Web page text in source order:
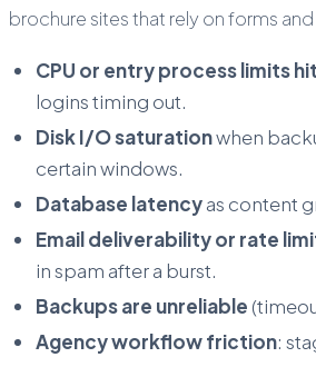
brochure sites that rely on forms and
CPU or entry process limits
logins timing out.
Disk I/O saturationwhen
certain windows.
Database latencyas content
Email deliverability or rate
in spam after a burst.
Backups are unreliable
Agency workflow friction: